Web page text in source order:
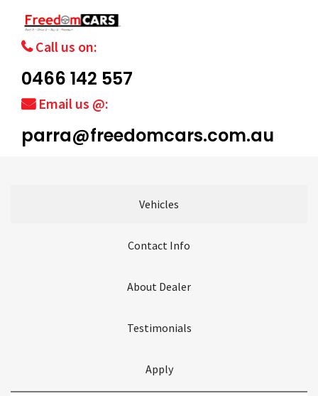
Call us on:
0466 142 557
Email us @:
parra@freedomcars.com.au
Vehicles
Contact Info
About Dealer
Testimonials
Apply